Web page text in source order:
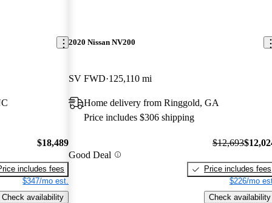
$18,489
includes fees
$347/mo est.
Check availability
2020 Nissan NV200
SV FWD 125,110 mi
Home delivery from Ringgold, GA
Price includes $306 shipping
Good Deal
$12,693
Price includes fees
$226/mo
Check availability